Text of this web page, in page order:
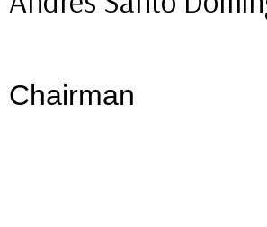
Chairman